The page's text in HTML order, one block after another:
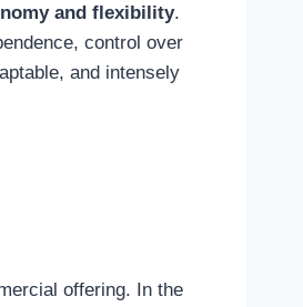
and flexibility.
control over
and intensely
offering. In the